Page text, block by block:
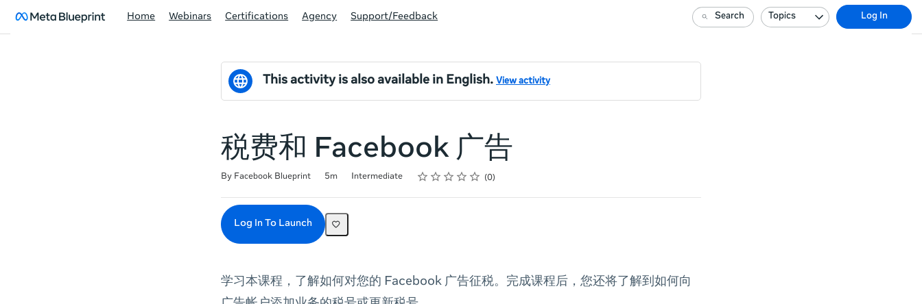
Home Webinars Certifications Agency Support/Feedback Search Topics Log In
This activity is also available in English. View activity
税费和 Facebook 广告
By Facebook Blueprint 5m Intermediate Rating
1 star
2 stars
3 stars
4 stars
5 stars 0
Log In To Launch
学习本课程，了解如何对您的 Facebook 广告征税。完成课程后，您还将了解到如何向